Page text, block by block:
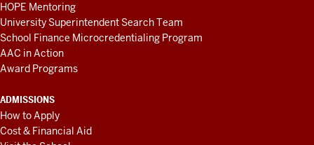
HOPE Mentoring
University Superintendent Search Team
School Finance Microcredentialing Program
AAC in Action
Award Programs
ADMISSIONS
How to Apply
Cost & Financial Aid